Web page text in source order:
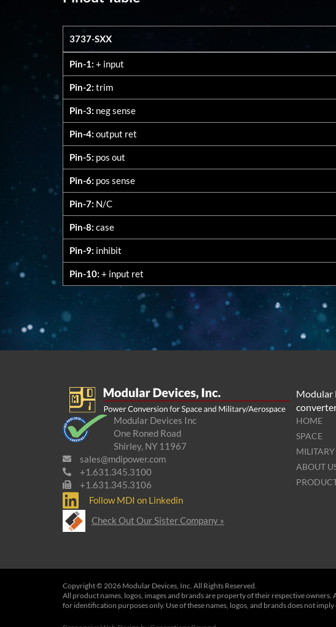
3737-SXX
3737-SXX
Pin-1: + input
Pin-2: trim
Pin-3: neg sense
Pin-4: output ret
Pin-5: pos out
Pin-6: pos sense
Pin-7: N/C
Pin-8: case
Pin-9: inhibit
Pin-10: + input ret
Modular
Modular Devices Inc
One Roned Road
Shirley, NY 11967
sales@mdipower.com
+1.631.345.3100
+1.631.345.3106
Follow MDI on Linkedin
HOME
SPACE
ABOUT
Check Out Our Sister Company »
Copyright © 2026 Modular Devices, Inc. All Rights Reserved.
All product names, logos, images and brands are property of their respective
for identification purposes only. Use of these names, logos, and brands does not